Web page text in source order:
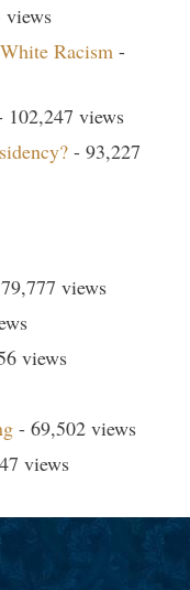
views
Racism -
102,247 views
- 93,227
views
views
- 69,502 views
views